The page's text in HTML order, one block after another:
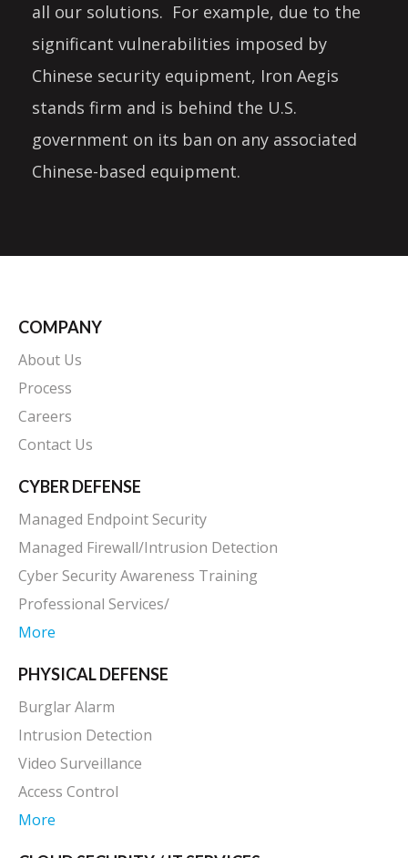
all our solutions. For example, due to the
significant vulnerabilities imposed by
Chinese security equipment, Iron Aegis
stands firm and is behind the U.S.
government on its ban on any associated
Chinese-based equipment.
COMPANY
About Us
Process
Careers
Contact Us
CYBER DEFENSE
Managed Endpoint Security
Managed Firewall/Intrusion Detection
Cyber Security Awareness Training
Professional Services/
More
PHYSICAL DEFENSE
Burglar Alarm
Intrusion Detection
Video Surveillance
Access Control
More